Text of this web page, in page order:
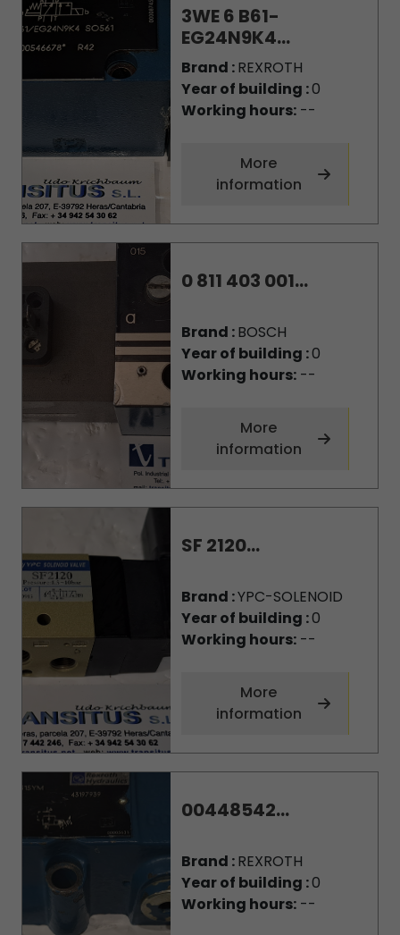
3WE 6 B61-
EG24N9K4...
Brand :REXROTH
Year of building :0
Working hours:--
More
information
0 811 403 001...
Brand :BOSCH
Year of building :0
Working hours:--
More
information
SF 2120...
Brand :YPC-SOLENOID
Year of building :0
Working hours:--
More
information
00448542...
Brand :REXROTH
Year of building :0
Working hours:--